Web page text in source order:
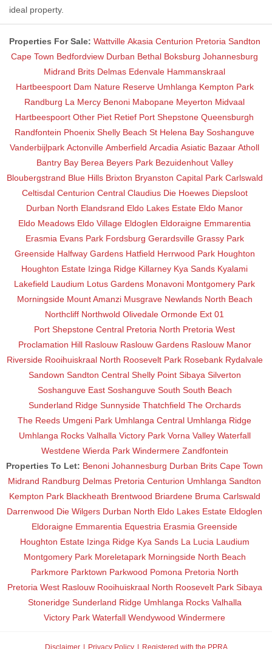
ideal property.
Properties For Sale: Wattville Akasia Centurion Pretoria Sandton
Cape Town Bedfordview Durban Bethal Boksburg Johannesburg
Midrand Brits Delmas Edenvale Hammanskraal
Hartbeespoort Dam Nature Reserve Umhlanga Kempton Park
Randburg La Mercy Benoni Mabopane Meyerton Midvaal
Hartbeespoort Other Piet Retief Port Shepstone Queensburgh
Randfontein Phoenix Shelly Beach St Helena Bay Soshanguve
Vanderbijlpark Actonville Amberfield Arcadia Asiatic Bazaar Atholl
Bantry Bay Berea Beyers Park Bezuidenhout Valley
Bloubergstrand Blue Hills Brixton Bryanston Capital Park Carlswald
Celtisdal Centurion Central Claudius Die Hoewes Diepsloot
Durban North Elandsrand Eldo Lakes Estate Eldo Manor
Eldo Meadows Eldo Village Eldoglen Eldoraigne Emmarentia
Erasmia Evans Park Fordsburg Gerardsville Grassy Park
Greenside Halfway Gardens Hatfield Herrwood Park Houghton
Houghton Estate Izinga Ridge Killarney Kya Sands Kyalami
Lakefield Laudium Lotus Gardens Monavoni Montgomery Park
Morningside Mount Amanzi Musgrave Newlands North Beach
Northcliff Northwold Olivedale Ormonde Ext 01
Port Shepstone Central Pretoria North Pretoria West
Proclamation Hill Raslouw Raslouw Gardens Raslouw Manor
Riverside Rooihuiskraal North Roosevelt Park Rosebank Rydalvale
Sandown Sandton Central Shelly Point Sibaya Silverton
Soshanguve East Soshanguve South South Beach
Sunderland Ridge Sunnyside Thatchfield The Orchards
The Reeds Umgeni Park Umhlanga Central Umhlanga Ridge
Umhlanga Rocks Valhalla Victory Park Vorna Valley Waterfall
Westdene Wierda Park Windermere Zandfontein
Properties To Let: Benoni Johannesburg Durban Brits Cape Town
Midrand Randburg Delmas Pretoria Centurion Umhlanga Sandton
Kempton Park Blackheath Brentwood Briardene Bruma Carlswald
Darrenwood Die Wilgers Durban North Eldo Lakes Estate Eldoglen
Eldoraigne Emmarentia Equestria Erasmia Greenside
Houghton Estate Izinga Ridge Kya Sands La Lucia Laudium
Montgomery Park Moreletapark Morningside North Beach
Parkmore Parktown Parkwood Pomona Pretoria North
Pretoria West Raslouw Rooihuiskraal North Roosevelt Park Sibaya
Stoneridge Sunderland Ridge Umhlanga Rocks Valhalla
Victory Park Waterfall Wendywood Windermere
Disclaimer Privacy Policy Registered with the PPRA